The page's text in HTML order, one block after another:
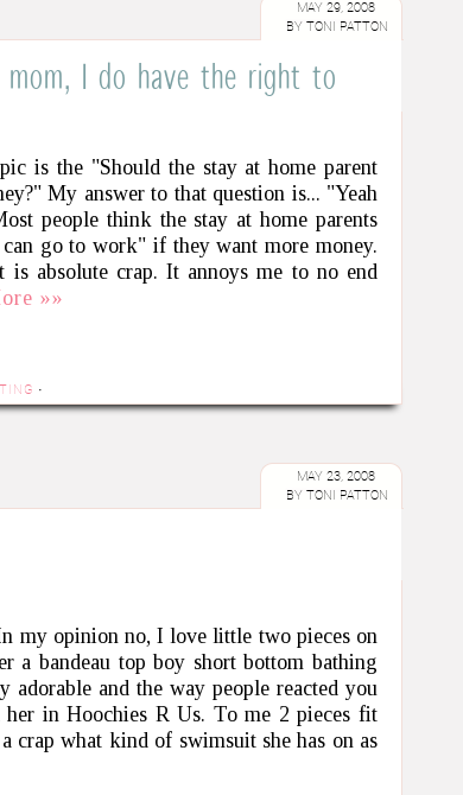
MAY 29, 2008
BY TONI PATTON
I do have the right to
is the "Should the stay at home parent
My answer to that question is... "Yeah
people think the stay at home parents
go to work" if they want more money.
absolute crap. It annoys me to no end
»»
·
MAY 23, 2008
BY TONI PATTON
my opinion no, I love little two pieces on
a bandeau top boy short bottom bathing
and the way people reacted you
in Hoochies R Us. To me 2 pieces fit
crap what kind of swimsuit she has on as